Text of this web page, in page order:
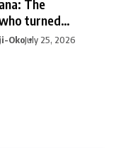
The
turned
OkoJuly 25, 2026